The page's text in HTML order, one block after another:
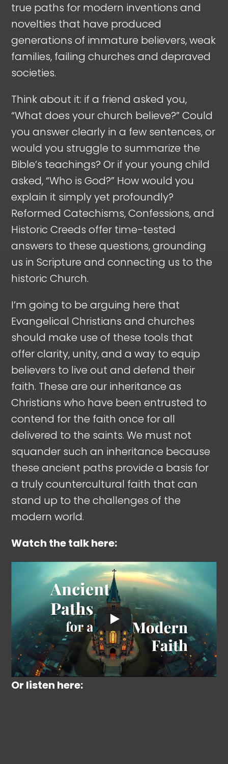
true paths for modern inventions and
novelties that have produced
generations of immature believers, weak
families, failing churches and depraved
societies.
Think about it: if a friend asked you,
“What does your church believe?” Could
you answer clearly in a few sentences, or
would you struggle to summarize the
Bible’s teachings? Or if your young child
asked, “Who is God?” How would you
explain it simply yet profoundly?
Reformed Catechisms, Confessions, and
Historic Creeds offer time-tested
answers to these questions, grounding
us in Scripture and connecting us to the
historic Church.
I’m going to be arguing here that
Evangelical Christians and churches
should make use of these tools that
offer clarity, unity, and a way to equip
believers to live out and defend their
faith. These are our inheritance as
Christians who have been entrusted to
contend for the faith once for all
delivered to the saints. We must not
squander such an inheritance because
these ancient paths provide a basis for
a truly countercultural faith that can
stand up to the challenges of the
modern world.
Watch the talk here:
Or listen here: